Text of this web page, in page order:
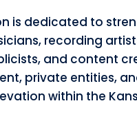
is dedicated to
recording
and content
private entities,
within the